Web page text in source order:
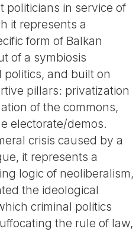
politicians in service of
it represents a
form of Balkan
of a symbiosis
and built on
pillars: privatization
of the commons,
electorate/demos.
crisis caused by a
it represents a
logic of neoliberalism,
the ideological
criminal politics
the rule of law,